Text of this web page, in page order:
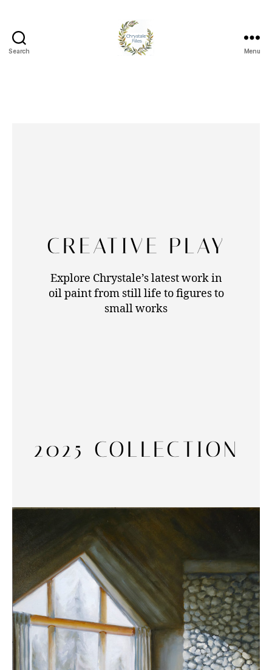
Search Menu
CREATIVE PLAY
Explore Chrystale’s latest work in
oil paint from still life to figures to
small works
2025 COLLECTION